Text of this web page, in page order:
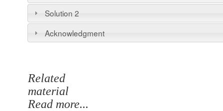
Solution 2
Acknowledgment
Related
material
Read more...